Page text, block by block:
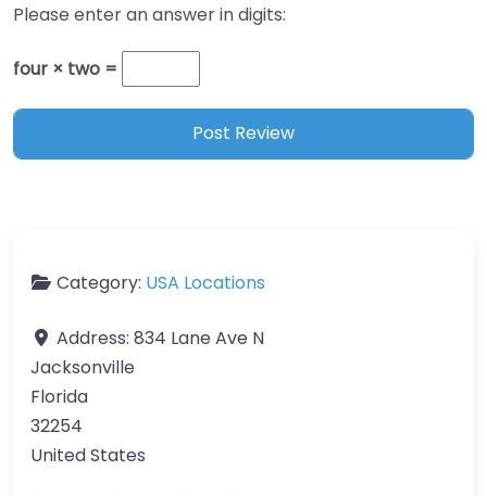
Please enter an answer in digits:
four × two =
Category: USA Locations
Address: 834 Lane Ave N
Jacksonville
Florida
32254
United States